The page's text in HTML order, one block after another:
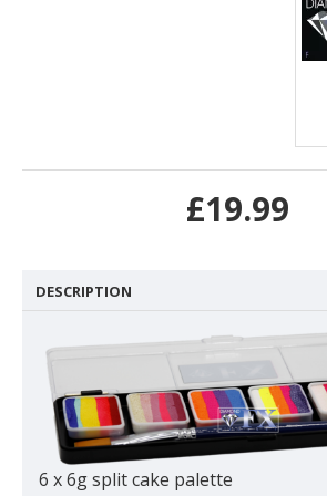
£19.99
DESCRIPTION
6 x 6g split cake palette